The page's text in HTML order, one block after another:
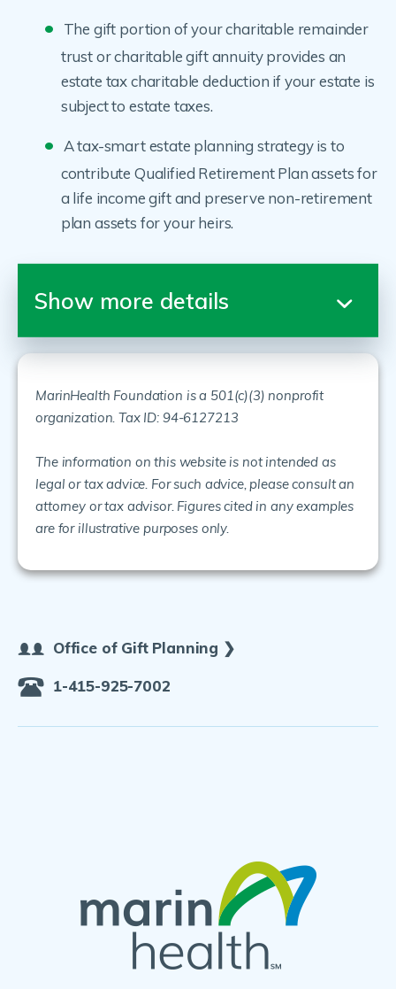
The gift portion of your charitable remainder
trust or charitable gift annuity provides an
estate tax charitable deduction if your estate is
subject to estate taxes.
A tax-smart estate planning strategy is to
contribute Qualified Retirement Plan assets for
a life income gift and preserve non-retirement
plan assets for your heirs.
Show more details
MarinHealth Foundation is a 501(c)(3) nonprofit
organization. Tax ID: 94-6127213
The information on this website is not intended as
legal or tax advice. For such advice, please consult an
attorney or tax advisor. Figures cited in any examples
are for illustrative purposes only.
Office of Gift Planning ❯
1-415-925-7002